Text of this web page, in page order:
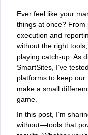
Ever feel like your
things at once?
execution and
without the right
playing catch-up. As
SmartSites, I’ve
platforms to keep
make a small
game.
In this post, I’m
without—tools that